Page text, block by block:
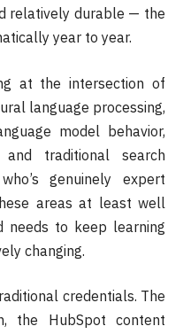
relatively durable — the
year to year.
at the intersection of
language processing,
model behavior,
traditional search
genuinely expert
areas at least well
to keep learning
changing.
credentials. The
the HubSpot content